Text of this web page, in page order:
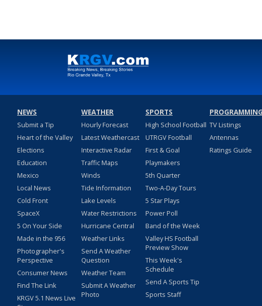
NEWS
Submit a Tip
Heart of the Valley
Elections
Education
Mexico
Local News
Cold Front
SpaceX
5 On Your Side
Made in the 956
Photographer's
Perspective
Consumer News
Find The Link
KRGV 5.1 News Live
WEATHER
Hourly Forecast
Latest Weathercast
Interactive Radar
Traffic Maps
Winds
Tide Information
Lake Levels
Water Restrictions
Hurricane Central
Weather Links
Send A Weather
Question
Weather Team
Submit A Weather
Photo
SPORTS
High School Football
UTRGV Football
First & Goal
Playmakers
5th Quarter
Two-A-Day Tours
5 Star Plays
Power Poll
Band of the Week
Valley HS Football
Preview Show
This Week's
Schedule
Send A Sports Tip
Sports Staff
PROGRAMMING
TV Listings
Antennas
Ratings Guide